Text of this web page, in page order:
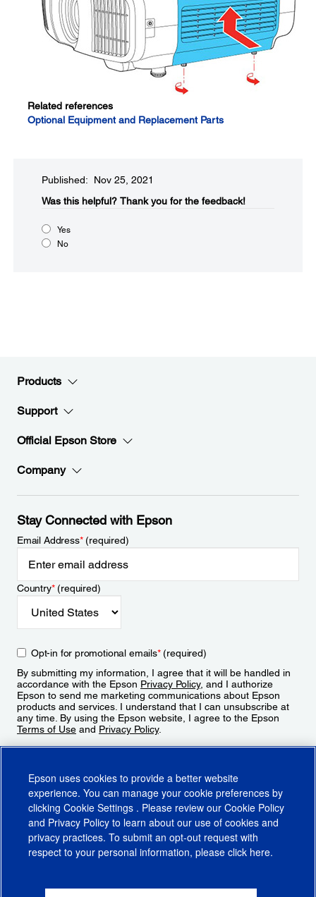
Related references
Optional Equipment and Replacement Parts
Published: Nov 25, 2021
Was this helpful?​ Thank you for the feedback!
Yes
No
Products
Support
Official Epson Store
Company
Stay Connected with Epson
Email Address*(required)
Country*(required)
Opt-in for promotional emails*(required)
By submitting my information, I agree that it will be handled in
accordance with the Epson Privacy Policy, and I authorize
Epson to send me marketing communications about Epson
products and services. I understand that I can unsubscribe at
any time. By using the Epson website, I agree to the Epson
Terms of Use and Privacy Policy.
CA Supply Chains ActCA Privacy RightsCookie PolicyCookie Settings
Epson uses cookies to provide a better website
experience. You can manage your cookie preferences by
clicking Cookie Settings . Please review our Cookie Policy
and Privacy Policy to learn about our use of cookies and
privacy practices. To submit an opt-out request with
respect to your personal information, please click here.